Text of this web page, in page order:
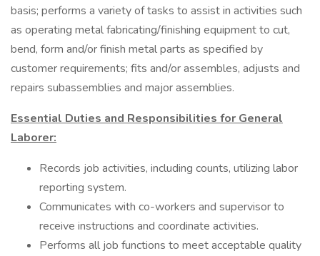
basis; performs a variety of tasks to assist in activities such
as operating metal fabricating/finishing equipment to cut,
bend, form and/or finish metal parts as specified by
customer requirements; fits and/or assembles, adjusts and
repairs subassemblies and major assemblies.
Essential Duties and Responsibilities for General
Laborer:
Records job activities, including counts, utilizing labor
reporting system.
Communicates with co-workers and supervisor to
receive instructions and coordinate activities.
Performs all job functions to meet acceptable quality